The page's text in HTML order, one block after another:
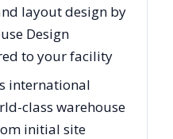
layout design by
Design
to your facility
international
class warehouse
initial site